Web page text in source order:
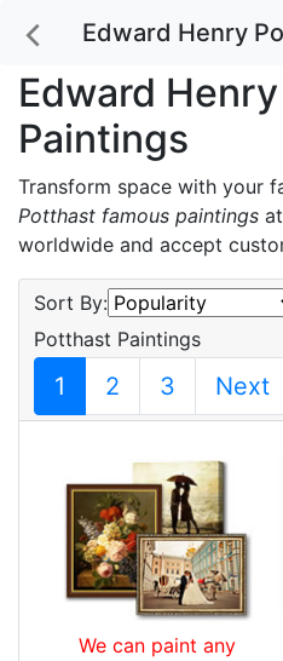
Edward
Paintings
Transform space with your
Potthast famous paintings
worldwide and accept
Sort By:
Potthast Paintings
1 2 3 Next
We can paint any